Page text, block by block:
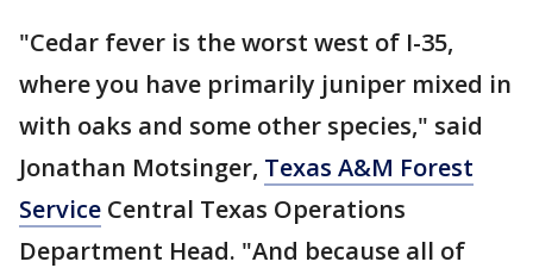
"Cedar fever is the worst west of I-35,
where you have primarily juniper mixed in
with oaks and some other species," said
Jonathan Motsinger, Texas A&M Forest
Service Central Texas Operations
Department Head. "And because all of